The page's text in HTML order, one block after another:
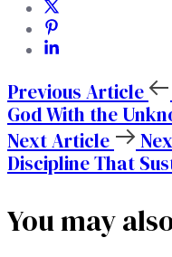
Previous Article
God With the
Next Article
Discipline That
You may